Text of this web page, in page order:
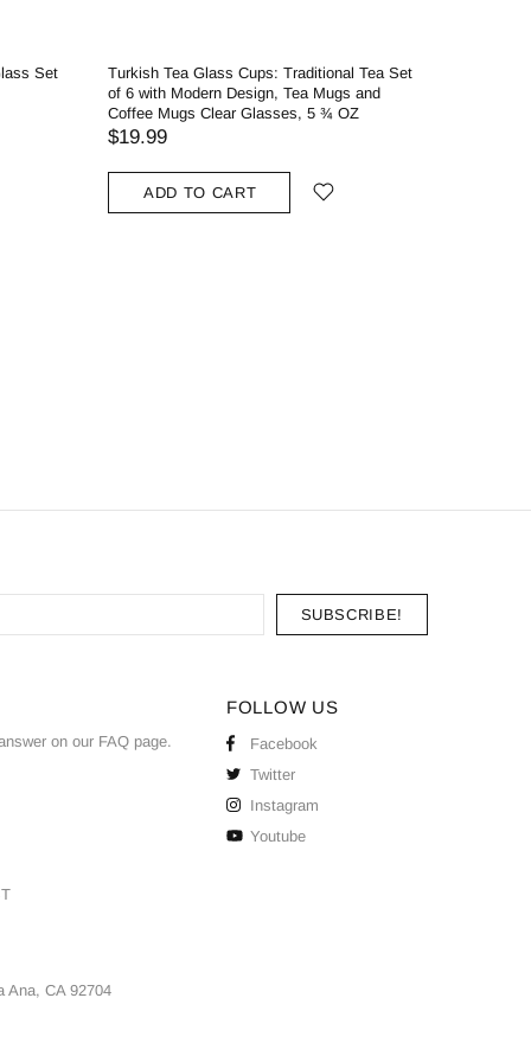
Set
Turkish Tea Glass Cups: Traditional Tea Set
of 6 with Modern Design, Tea Mugs and
Coffee Mugs Clear Glasses, 5 ¾ OZ
$19.99
ADD TO CART
on our FAQ page.
Ana, CA 92704
FOLLOW US
Facebook
Twitter
Instagram
Youtube